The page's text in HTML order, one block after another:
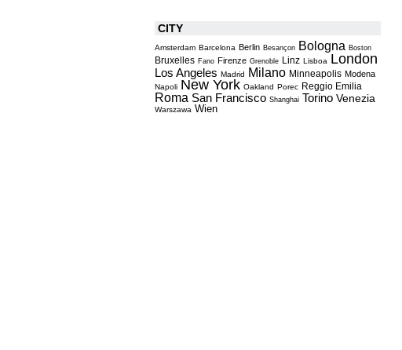
CITY
Amsterdam Barcelona Berlin Besançon Bologna Boston
Bruxelles Fano Firenze Grenoble Linz Lisboa London
Los Angeles Madrid Milano Minneapolis Modena
Napoli New York Oakland Porec Reggio Emilia
Roma San Francisco Shanghai Torino Venezia
Warszawa Wien